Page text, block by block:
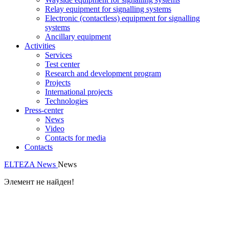
Relay equipment for signalling systems
Electronic (contactless) equipment for signalling
systems
Ancillary equipment
Activities
Services
Test center
Research and development program
Projects
International projects
Technologies
Press-center
News
Video
Contacts for media
Contacts
ELTEZA News News
Элемент не найден!